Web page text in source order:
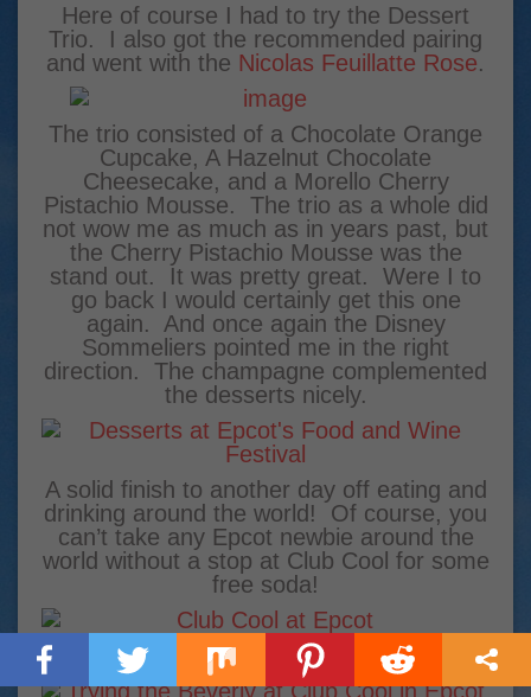
Here of course I had to try the Dessert
Trio. I also got the recommended pairing
and went with the Nicolas Feuillatte Rose.
The trio consisted of a Chocolate Orange
Cupcake, A Hazelnut Chocolate
Cheesecake, and a Morello Cherry
Pistachio Mousse. The trio as a whole did
not wow me as much as in years past, but
the Cherry Pistachio Mousse was the
stand out. It was pretty great. Were I to
go back I would certainly get this one
again. And once again the Disney
Sommeliers pointed me in the right
direction. The champagne complemented
the desserts nicely.
A solid finish to another day off eating and
drinking around the world! Of course, you
can’t take any Epcot newbie around the
world without a stop at Club Cool for some
free soda!
I recommended the Beverly from Italy.